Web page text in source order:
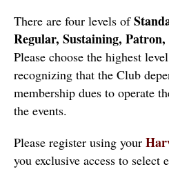
There are four levels of
Regular, Sustaining,
Please choose the highest
recognizing that the Club
membership dues to operate
the events.
Please register using your
you exclusive access to select